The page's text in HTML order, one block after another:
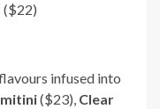
($22)
infused into
($23), Clear